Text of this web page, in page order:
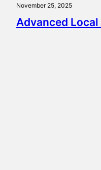
November 25, 2025
Advanced